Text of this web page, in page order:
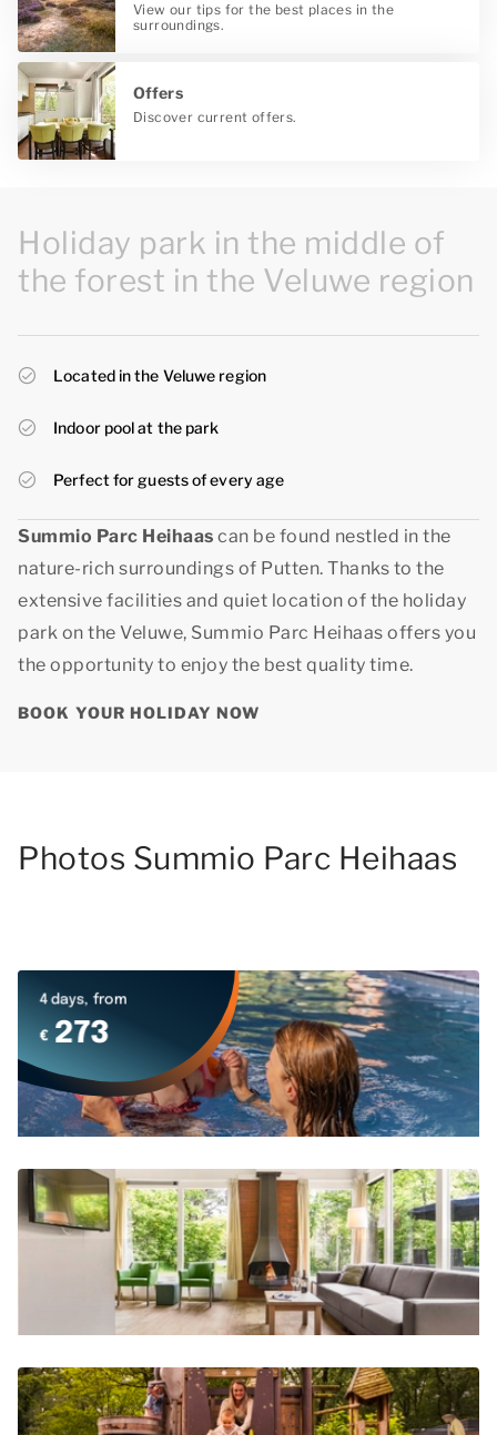
View our tips for the best places in the
surroundings.
Offers
Discover current offers.
Holiday park in the middle of
the forest in the Veluwe region
Located in the Veluwe region
Indoor pool at the park
Perfect for guests of every age
Summio Parc Heihaas can be found nestled in the
nature-rich surroundings of Putten. Thanks to the
extensive facilities and quiet location of the holiday
park on the Veluwe, Summio Parc Heihaas offers you
the opportunity to enjoy the best quality time.
BOOK YOUR HOLIDAY NOW
Photos Summio Parc Heihaas